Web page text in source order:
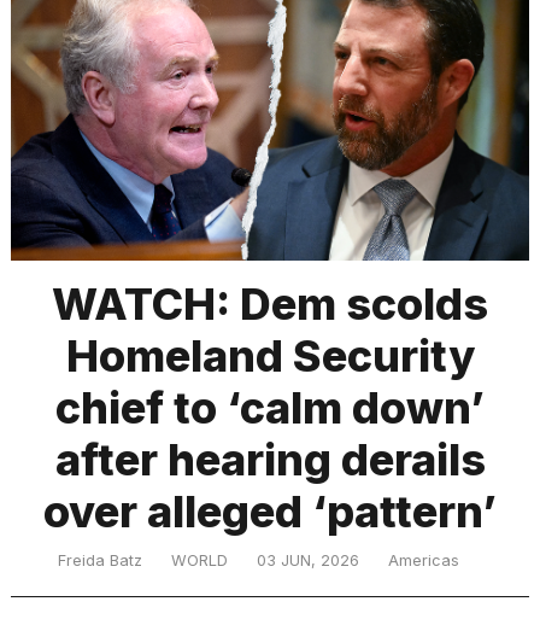
Science
Health
Sports
Culture
TRENDING
What
are
heartbeats
on
WATCH: Dem scolds
Homeland Security
chief to ‘calm down’
after hearing derails
over alleged ‘pattern’
Freida Batz WORLD 03 JUN, 2026 Americas